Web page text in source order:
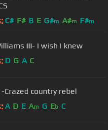
C# F# B E G#m A#m F#m
III- I wish I knew
D G A C
Crazed country rebel
A D E Am G Eb C